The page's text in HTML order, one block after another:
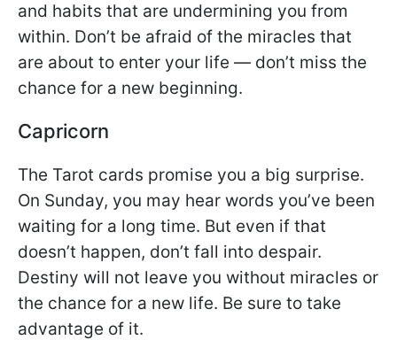
and habits that are undermining you from
within. Don’t be afraid of the miracles that
are about to enter your life — don’t miss the
chance for a new beginning.
Capricorn
The Tarot cards promise you a big surprise.
On Sunday, you may hear words you’ve been
waiting for a long time. But even if that
doesn’t happen, don’t fall into despair.
Destiny will not leave you without miracles or
the chance for a new life. Be sure to take
advantage of it.